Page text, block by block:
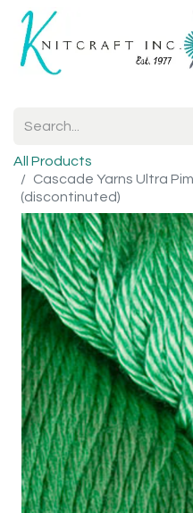
All Products
Cascade Yarns Ultra
(discontinuted)